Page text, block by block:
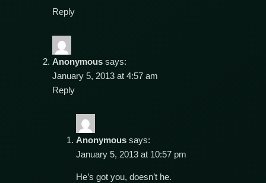
Reply
Anonymous says:
January 5, 2013 at 4:57 am
Reply
Anonymous says:
January 5, 2013 at 10:57 pm
He’s got you, doesn’t he.